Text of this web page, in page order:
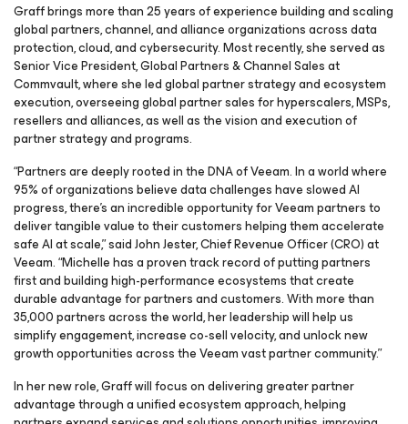
Graff brings more than 25 years of experience building and scaling
global partners, channel, and alliance organizations across data
protection, cloud, and cybersecurity. Most recently, she served as
Senior Vice President, Global Partners & Channel Sales at
Commvault, where she led global partner strategy and ecosystem
execution, overseeing global partner sales for hyperscalers, MSPs,
resellers and alliances, as well as the vision and execution of
partner strategy and programs.
“Partners are deeply rooted in the DNA of Veeam. In a world where
95% of organizations believe data challenges have slowed AI
progress, there’s an incredible opportunity for Veeam partners to
deliver tangible value to their customers helping them accelerate
safe AI at scale,” said John Jester, Chief Revenue Officer (CRO) at
Veeam. “Michelle has a proven track record of putting partners
first and building high-performance ecosystems that create
durable advantage for partners and customers. With more than
35,000 partners across the world, her leadership will help us
simplify engagement, increase co-sell velocity, and unlock new
growth opportunities across the Veeam vast partner community.”
In her new role, Graff will focus on delivering greater partner
advantage through a unified ecosystem approach, helping